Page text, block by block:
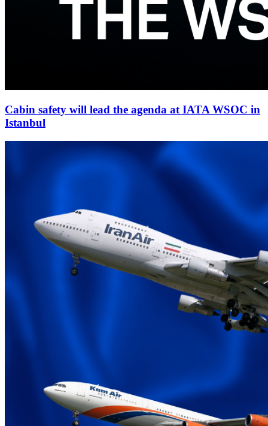
Cabin safety will lead the agenda at IATA WSOC in
Istanbul